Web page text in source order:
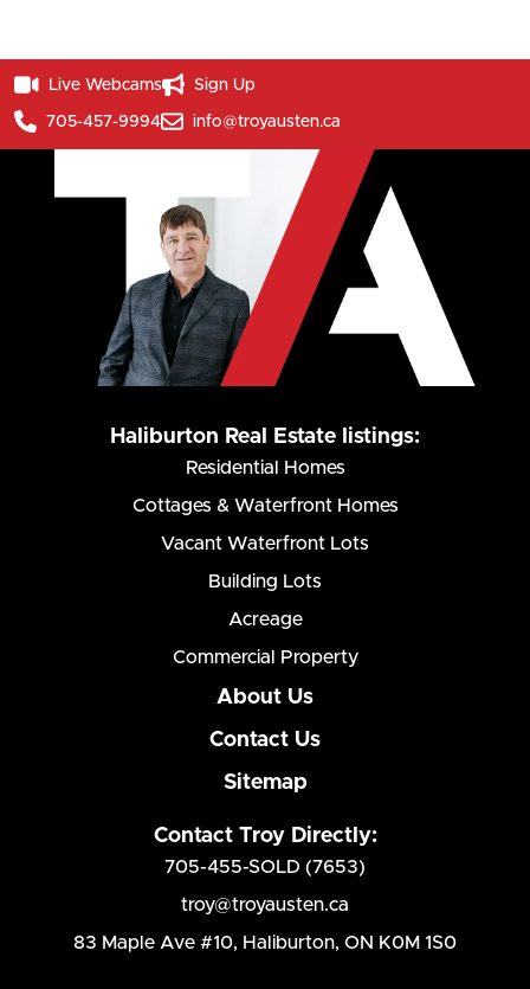
Live Webcams Sign Up
705-457-9994 info@troyausten.ca
Haliburton Real Estate listings:
Residential Homes
Cottages & Waterfront Homes
Vacant Waterfront Lots
Building Lots
Acreage
Commercial Property
About Us
Contact Us
Sitemap
Contact Troy Directly:
705-455-SOLD (7653)
troy@troyausten.ca
83 Maple Ave #10, Haliburton, ON K0M 1S0